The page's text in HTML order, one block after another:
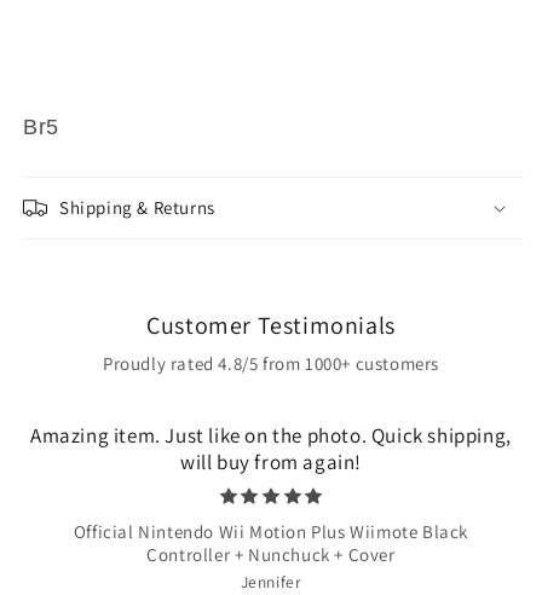
Br5
Shipping & Returns
Customer Testimonials
Proudly rated 4.8/5 from 1000+ customers
Amazing item. Just like on the photo. Quick shipping,
will buy from again!
Official Nintendo Wii Motion Plus Wiimote Black
Controller + Nunchuck + Cover
Jennifer